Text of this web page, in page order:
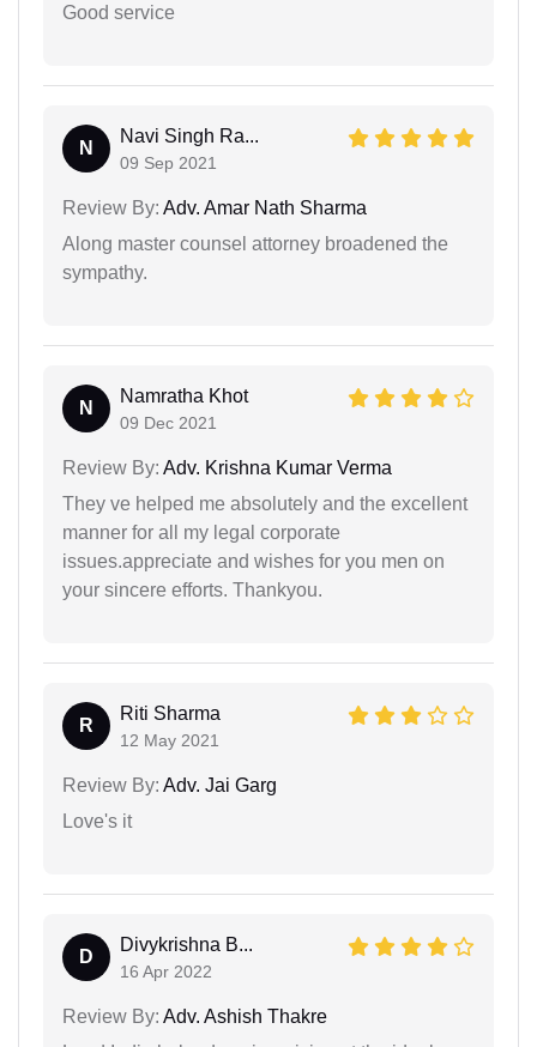
Good service
N
Navi Singh Ra...
09 Sep 2021
Review By: Adv. Amar Nath Sharma
Along master counsel attorney broadened the
sympathy.
N
Namratha Khot
09 Dec 2021
Review By: Adv. Krishna Kumar Verma
They ve helped me absolutely and the excellent
manner for all my legal corporate
issues.appreciate and wishes for you men on
your sincere efforts. Thankyou.
R
Riti Sharma
12 May 2021
Review By: Adv. Jai Garg
Love's it
D
Divykrishna B...
16 Apr 2022
Review By: Adv. Ashish Thakre